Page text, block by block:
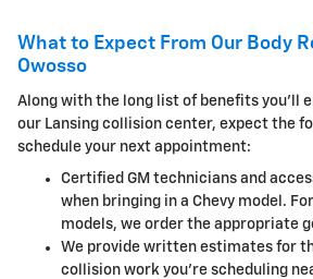
What to Expect From Our Body
Owosso
Along with the long list of benefits you'll
our Lansing collision center, expect the
schedule your next appointment:
Certified GM technicians and
when bringing in a Chevy model.
models, we order the appropriate
We provide written estimates for
collision work you're scheduling